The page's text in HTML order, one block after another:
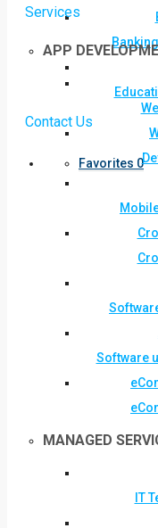
Contact Us
Favorites 0
Services
APP
Software
MANAGED
IT